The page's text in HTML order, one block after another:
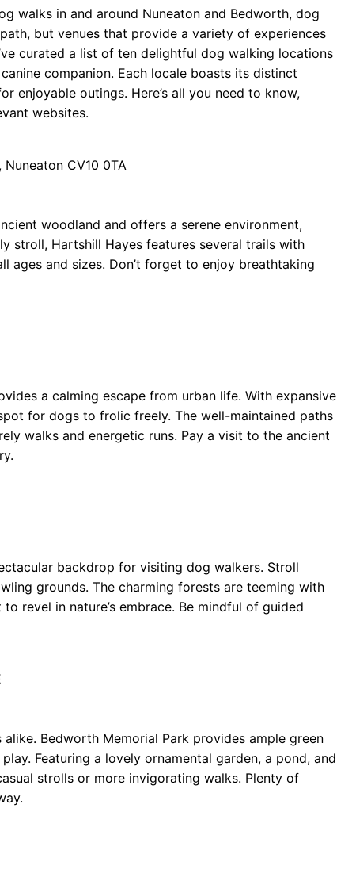
walks in and around Nuneaton and Bedworth, dog
but venues that provide a variety of experiences
curated a list of ten delightful dog walking locations
companion. Each locale boasts its distinct
enjoyable outings. Here’s all you need to know,
websites.
CV10 0TA
woodland and offers a serene environment,
stroll, Hartshill Hayes features several trails with
and sizes. Don’t forget to enjoy breathtaking
a calming escape from urban life. With expansive
for dogs to frolic freely. The well-maintained paths
walks and energetic runs. Pay a visit to the ancient
backdrop for visiting dog walkers. Stroll
grounds. The charming forests are teeming with
revel in nature’s embrace. Be mindful of guided
Bedworth Memorial Park provides ample green
Featuring a lovely ornamental garden, a pond, and
strolls or more invigorating walks. Plenty of